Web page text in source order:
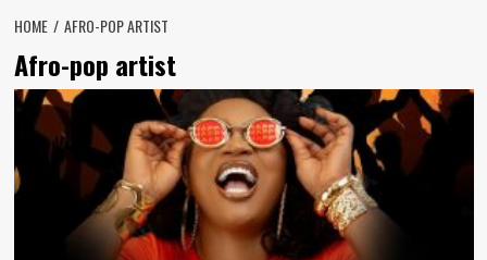
HOME AFRO-POP ARTIST
Afro-pop artist